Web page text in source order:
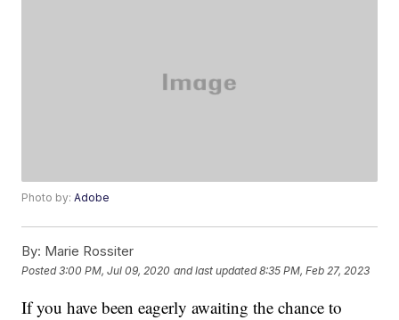
Photo by:Adobe
By: Marie Rossiter
Posted3:00 PM, Jul 09, 2020 and last updated 8:35 PM, Feb 27, 2023
If you have been eagerly awaiting the chance to